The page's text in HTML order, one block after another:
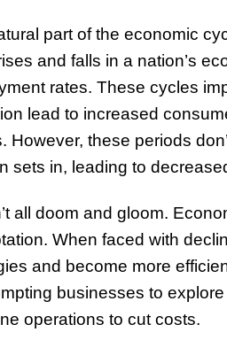
part of the economic
and falls in a nation’s
rates. These cycles
lead to increased
However, these periods
sets in, leading to
all doom and gloom.
When faced with
and become more
businesses to
operations to cut costs.